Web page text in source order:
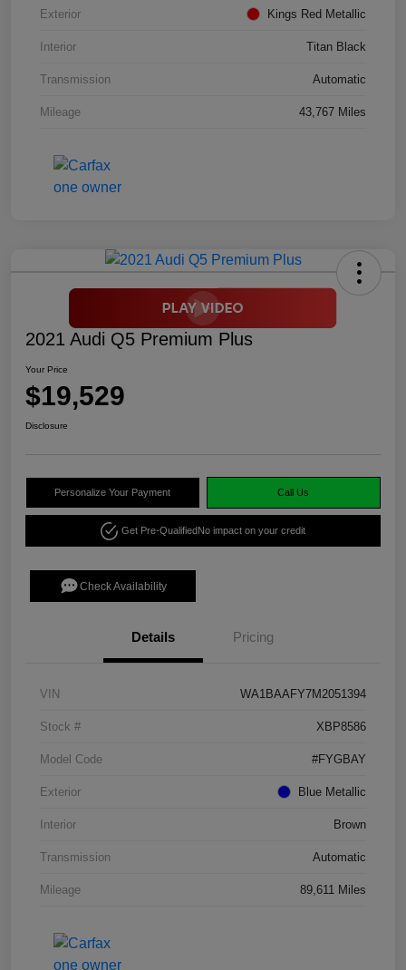
Exterior Kings Red Metallic
Interior Titan Black
Transmission Automatic
Mileage 43,767 Miles
2021 Audi Q5 Premium Plus
Your Price
$19,529
Disclosure
Personalize Your Payment Call Us
Get Pre-QualifiedNo impact on your credit
Check Availability
Details Pricing
VIN WA1BAAFY7M2051394
Stock # XBP8586
Model Code #FYGBAY
Exterior Blue Metallic
Interior Brown
Transmission Automatic
Mileage 89,611 Miles